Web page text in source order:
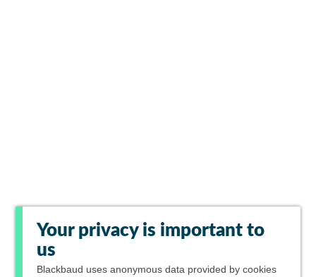
Your privacy is important to
us
Blackbaud uses anonymous data provided by cookies